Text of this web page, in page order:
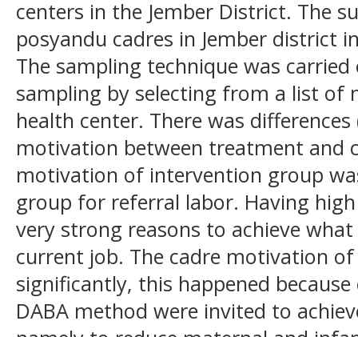
centers in the Jember District. The
posyandu cadres in Jember district
The sampling technique was
sampling by selecting from a list of
health center. There was
motivation between treatment and
motivation of intervention group
group for referral labor. Having
very strong reasons to achieve
current job. The cadre motivation
significantly, this happened
DABA method were invited to